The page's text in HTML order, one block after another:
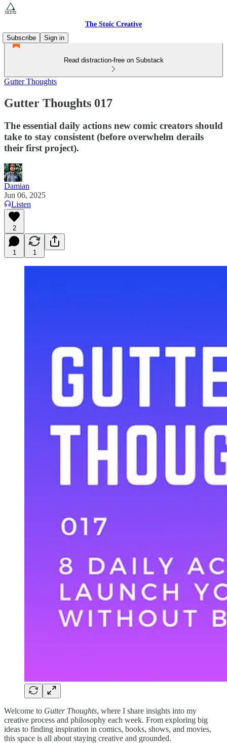
The Stoic Creative
Subscribe
Sign in
Read distraction-free on Substack
Gutter Thoughts
Gutter Thoughts 017
The essential daily actions new comic creators should
take to stay consistent (before overwhelm derails
their first project).
Damian
Jun 06, 2025
Listen
2
1 1
Welcome to Gutter Thoughts, where I share insights into my
creative process and philosophy each week. From exploring big
ideas to finding inspiration in comics, books, shows, and movies,
this space is all about staying creative and grounded.